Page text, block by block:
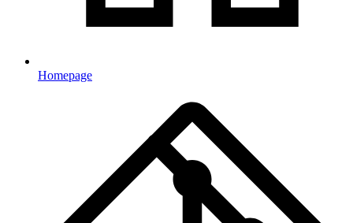
Homepage